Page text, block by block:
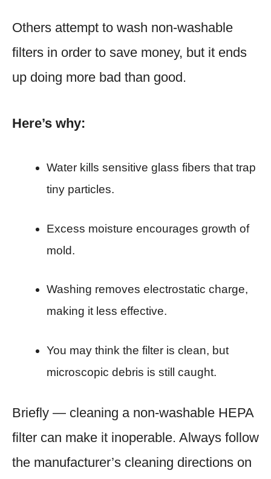
Others attempt to wash non-washable
filters in order to save money, but it ends
up doing more bad than good.
Here’s why:
Water kills sensitive glass fibers that trap
tiny particles.
Excess moisture encourages growth of
mold.
Washing removes electrostatic charge,
making it less effective.
You may think the filter is clean, but
microscopic debris is still caught.
Briefly — cleaning a non-washable HEPA
filter can make it inoperable. Always follow
the manufacturer’s cleaning directions on